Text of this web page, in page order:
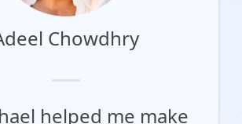
Chowdhry
helped me make